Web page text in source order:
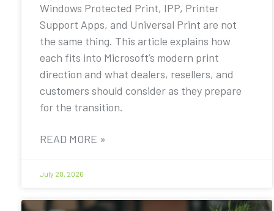
Windows Protected Print, IPP, Printer
Support Apps, and Universal Print are not
the same thing. This article explains how
each fits into Microsoft’s modern print
direction and what dealers, resellers, and
customers should consider as they prepare
for the transition.
READ MORE »
July 28, 2026